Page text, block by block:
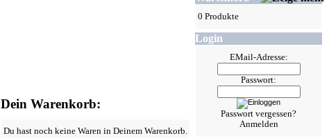
Dein Warenkorb:
Du hast noch keine Waren in Deinem Warenkorb.
0 Produkte
Login
EMail-Adresse:
Passwort:
Passwort vergessen?
Anmelden